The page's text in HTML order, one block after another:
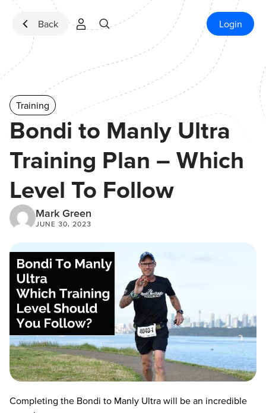
Skip to content
Back
Login
Training
Bondi to Manly Ultra
Training Plan – Which
Level To Follow
Mark Green
JUNE 30, 2023
Completing the Bondi to Manly Ultra will be an incredible